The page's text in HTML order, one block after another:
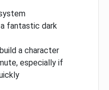
fantastic dark
a character
especially if